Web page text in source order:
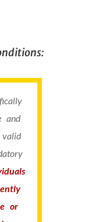
and
valid
or